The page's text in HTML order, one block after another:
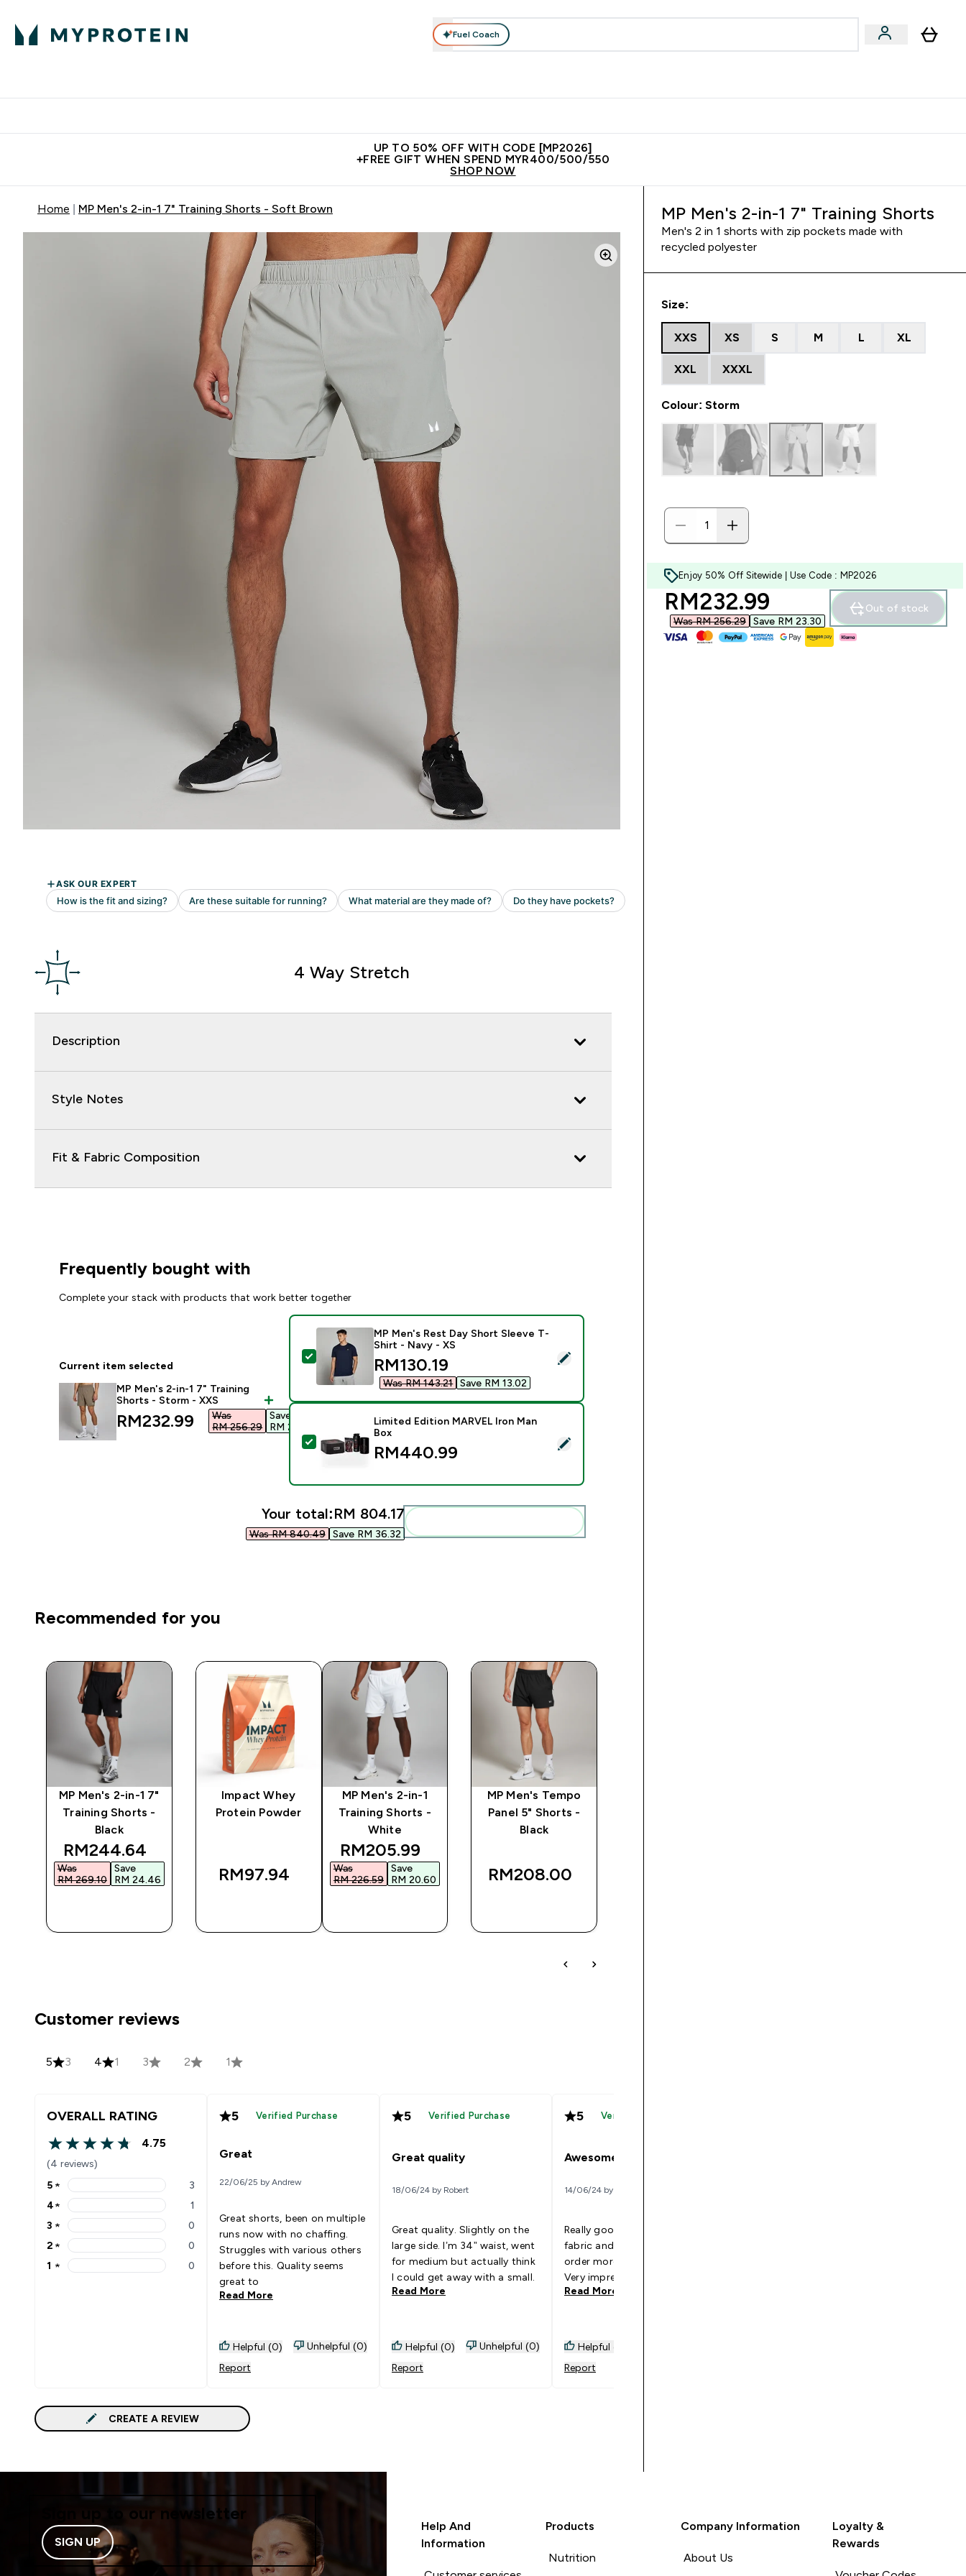
Fuel Coach
UP TO 50% OFF WITH CODE [MP2026]
+FREE GIFT WHEN SPEND MYR400/500/550
SHOP NOW
Home MP Men's 2-in-1 7" Training Shorts - Soft Brown
4 Way Stretch
Description
Style Notes
Fit & Fabric Composition
Frequently bought with
Complete your stack with products that work better together
Current item selected
MP Men's 2-in-1 7" Training
Shorts - Storm - XXS
discounted price
RM232.99‎
Was
RM 256.29‎
Save
RM 23.30‎
Select this product - MP Men's Rest Day Short Sleeve T-Shirt - Navy - XS
MP Men's Rest Day Short Sleeve T-
Shirt - Navy - XS
discounted price
RM130.19‎
Was RM 143.21‎ Save RM 13.02‎
Select this product - Limited Edition MARVEL Iron Man Box
Limited Edition MARVEL Iron Man
Box
RM440.99‎
Your total:RM 804.17‎
Was RM 840.49‎ Save RM 36.32‎
Recommended for you
MP Men's 2-in-1 7"
Training Shorts -
Black
discounted price
RM244.64‎
Was
RM 269.10‎
Save
RM 24.46‎
Impact Whey
Protein Powder
RM97.94‎
MP Men's 2-in-1
Training Shorts -
White
discounted price
RM205.99‎
Was
RM 226.59‎
Save
RM 20.60‎
MP Men's Tempo
Panel 5" Shorts -
Black
RM208.00‎
Customer reviews
5 3 4 1 3 2 1
OVERALL RATING
4.75 out of 5 stars
4.75
(4 reviews)
5 stars rating 3 reviews
5 ★ 3
4 stars rating 1 reviews
4★ 1
3 stars rating 0 reviews
3 ★ 0
2 stars rating 0 reviews
2 ★ 0
1 stars rating 0 reviews
1 ★ 0
5 Verified Purchase
Great
22/06/25 by Andrew
Great shorts, been on multiple
runs now with no chaffing.
Struggles with various others
before this. Quality seems
great to
Read More
Helpful (0)
Unhelpful (0)
Report
5 Verified Purchase
Great quality
18/06/24 by Robert
Great quality. Slightly on the
large side. I’m 34” waist, went
for medium but actually think
I could get away with a small.
Read More
Helpful (0)
Unhelpful (0)
Report
5 Verified Purchase
Awesome
14/06/24 by Kel
Really good quality. Great
fabric and fit. Will look to
order more in other colours.
Very impressed.
Read More
Helpful (0)
Report
CREATE A REVIEW
MP Men's 2-in-1 7" Training Shorts
Men's 2 in 1 shorts with zip pockets made with
recycled polyester
Size:
XXS XS S M L XL
XXL XXXL
Colour: Storm
Enjoy 50% Off Sitewide | Use Code : MP2026
discounted price
RM232.99‎
Was RM 256.29‎ Save RM 23.30‎
Out of stock
Sign up to our newsletter
SIGN UP
Help And
Information
Products
Nutrition
Company Information
About Us
Loyalty &
Rewards